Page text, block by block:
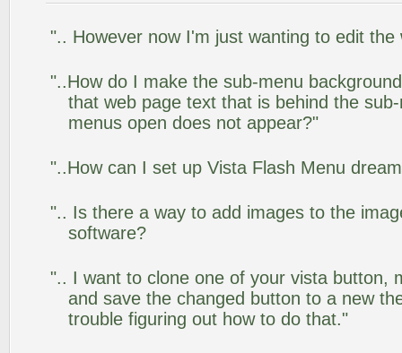
".. However now I'm just wanting to edit the
"..How do I make the sub-menu
that web page text that is behind the
menus open does not appear?"
"..How can I set up Vista Flash Menu
".. Is there a way to add images to the
software?
".. I want to clone one of your vista button,
and save the changed button to a new
trouble figuring out how to do that."